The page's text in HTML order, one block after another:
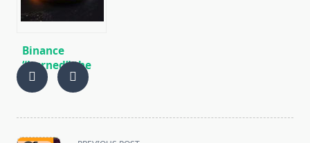
Binance
“burned” the
largest batch
of BNB for the I